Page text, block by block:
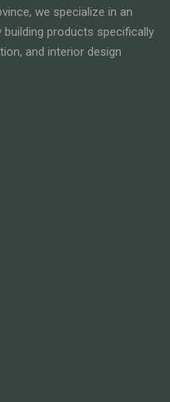
we specialize in an
products specifically
and interior design